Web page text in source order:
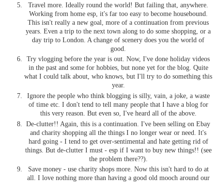
Travel more. Ideally round the world! But failing that, anywhere.
Working from home esp, it's far too easy to become housebound.
This isn't really a new goal, more of a continuation from previous
years. Even a trip to the next town along to do some shopping, or a
day trip to London. A change of scenery does you the world of
good.
Try vlogging before the year is out. Now, I've done holiday videos
in the past and some for hobbies, but none yet for the blog. Quite
what I could talk about, who knows, but I'll try to do something this
year.
Ignore the people who think blogging is silly, vain, a joke, a waste
of time etc. I don't tend to tell many people that I have a blog for
this very reason. But even so, I've heard all of the above.
De-clutter!! Again, this is a continuation. I've been selling on Ebay
and charity shopping all the things I no longer wear or need. It's
hard going - I tend to get over-sentimental and hate getting rid of
things. But de-clutter I must - esp if I want to buy new things!! (see
the problem there??).
Save money - use charity shops more. Now this isn't hard to do at
all. I love nothing more than having a good old mooch around our